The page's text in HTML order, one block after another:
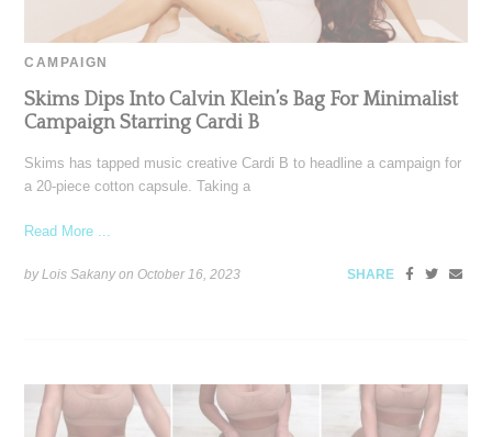
CAMPAIGN
Skims Dips Into Calvin Klein’s Bag For Minimalist
Campaign Starring Cardi B
Skims has tapped music creative Cardi B to headline a campaign for
a 20-piece cotton capsule. Taking a
Read More ...
by Lois Sakany onOctober 16, 2023 SHARE